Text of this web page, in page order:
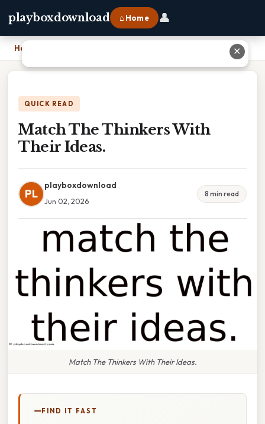
playboxdownload ⌂ Home 👤
Home
QUICK READ
Match The Thinkers With
Their Ideas.
PL
playboxdownload
Jun 02, 2026
8 min read
Match The Thinkers With Their Ideas.
FIND IT FAST
✕